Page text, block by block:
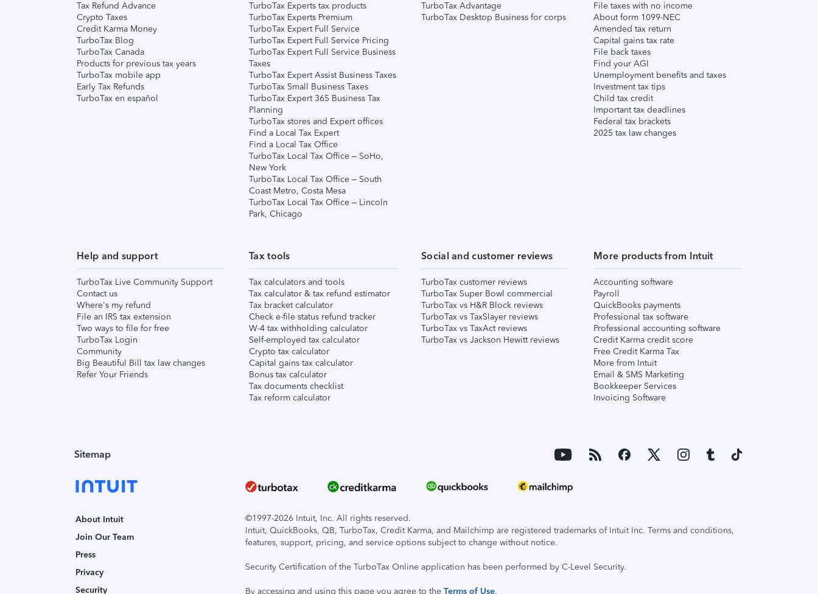
Tax Refund Advance
Crypto Taxes
Credit Karma Money
TurboTax Blog
TurboTax Canada
Products for previous tax years
TurboTax mobile app
Early Tax Refunds
TurboTax en español
TurboTax Experts tax products
TurboTax Experts Premium
TurboTax Expert Full Service
TurboTax Expert Full Service Pricing
TurboTax Expert Full Service Business
Taxes
TurboTax Expert Assist Business Taxes
TurboTax Small Business Taxes
TurboTax Expert 365 Business Tax
Planning
TurboTax stores and Expert offices
Find a Local Tax Expert
Find a Local Tax Office
TurboTax Local Tax Office – SoHo,
New York
TurboTax Local Tax Office – South
Coast Metro, Costa Mesa
TurboTax Local Tax Office – Lincoln
Park, Chicago
TurboTax Advantage
TurboTax Desktop Business for corps
File taxes with no income
About form 1099-NEC
Amended tax return
Capital gains tax rate
File back taxes
Find your AGI
Unemployment benefits and taxes
Investment tax tips
Child tax credit
Important tax deadlines
Federal tax brackets
2025 tax law changes
Help and support
TurboTax Live Community Support
Contact us
Where's my refund
File an IRS tax extension
Two ways to file for free
TurboTax Login
Community
Big Beautiful Bill tax law changes
Refer Your Friends
Tax tools
Tax calculators and tools
Tax calculator & tax refund estimator
Tax bracket calculator
Check e-file status refund tracker
W-4 tax withholding calculator
Self-employed tax calculator
Crypto tax calculator
Capital gains tax calculator
Bonus tax calculator
Tax documents checklist
Tax reform calculator
Social and customer reviews
TurboTax customer reviews
TurboTax Super Bowl commercial
TurboTax vs H&R Block reviews
TurboTax vs TaxSlayer reviews
TurboTax vs TaxAct reviews
TurboTax vs Jackson Hewitt reviews
More products from Intuit
Accounting software
Payroll
QuickBooks payments
Professional tax software
Professional accounting software
Credit Karma credit score
Free Credit Karma Tax
More from Intuit
Email & SMS Marketing
Bookkeeper Services
Invoicing Software
Sitemap
About Intuit
Join Our Team
Press
Privacy
Security
©1997-2026 Intuit, Inc. All rights reserved.
Intuit, QuickBooks, QB, TurboTax, Credit Karma, and Mailchimp are registered trademarks of Intuit Inc. Terms and conditions,
features, support, pricing, and service options subject to change without notice.
Security Certification of the TurboTax Online application has been performed by C-Level Security.
By accessing and using this page you agree to the Terms of Use.